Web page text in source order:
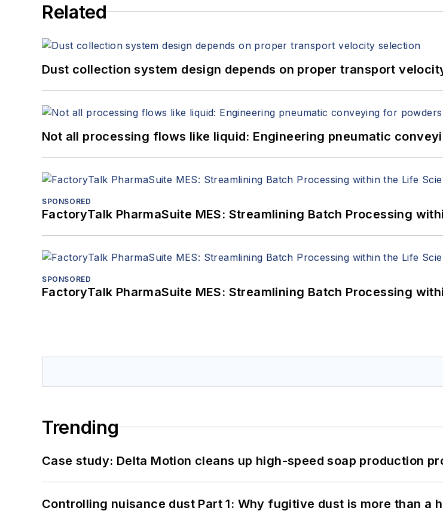
Related
Dust collection system design depends on proper transport
Not all processing flows like liquid: Engineering pneumatic
SPONSORED
FactoryTalk PharmaSuite MES: Streamlining Batch Processing
SPONSORED
FactoryTalk PharmaSuite MES: Streamlining Batch Processing
Trending
Case study: Delta Motion cleans up high-speed soap production
Controlling nuisance dust Part 1: Why fugitive dust is more than a